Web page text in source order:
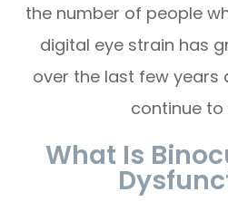
the number of people
digital eye strain has
over the last few years
continue to
What Is